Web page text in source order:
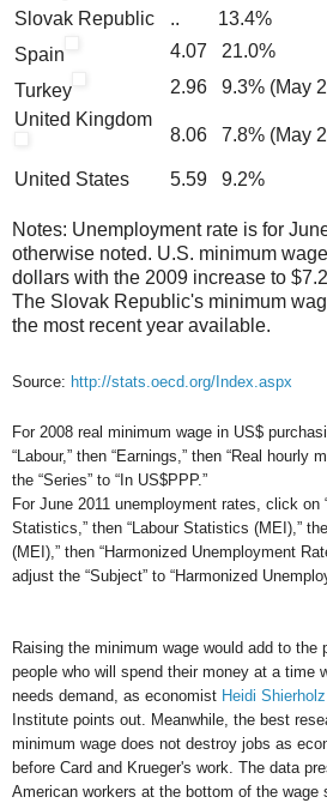
Slovak Republic
.. 13.4%
Spain
4.07 21.0%
Turkey
2.96 9.3% (May
United Kingdom
8.06 7.8% (May
United States 5.59 9.2%
Notes: Unemployment rate is for
otherwise noted. U.S. minimum
dollars with the 2009 increase to
The Slovak Republic's minimum
the most recent year available.
Source: http://stats.oecd.org/Index.aspx
For 2008 real minimum wage in US$
“Labour,” then “Earnings,” then “Real hourly
the “Series” to “In US$PPP.”
For June 2011 unemployment rates, click on
Statistics,” then “Labour Statistics (MEI),”
(MEI),” then “Harmonized Unemployment
adjust the “Subject” to “Harmonized
Raising the minimum wage would add to the
people who will spend their money at a time
needs demand, as economist Heidi Shierholz
Institute points out. Meanwhile, the best
minimum wage does not destroy jobs as
before Card and Krueger's work. The data
American workers at the bottom of the wage